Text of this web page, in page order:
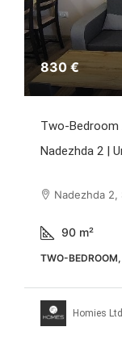
830 €
Two-
Nadezhda 2 |
Nadezhda 2,
90 m²
TWO-
Homies Ltd